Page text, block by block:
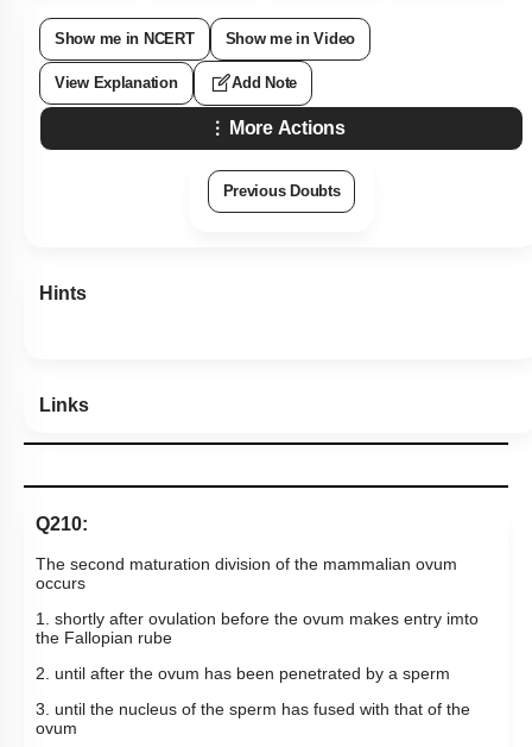
Show me in NCERT Show me in Video
View Explanation Add Note
More Actions
Previous Doubts
Hints
Links
Q210:
The second maturation division of the mammalian ovum
occurs
1. shortly after ovulation before the ovum makes entry imto
the Fallopian rube
2. until after the ovum has been penetrated by a sperm
3. until the nucleus of the sperm has fused with that of the
ovum